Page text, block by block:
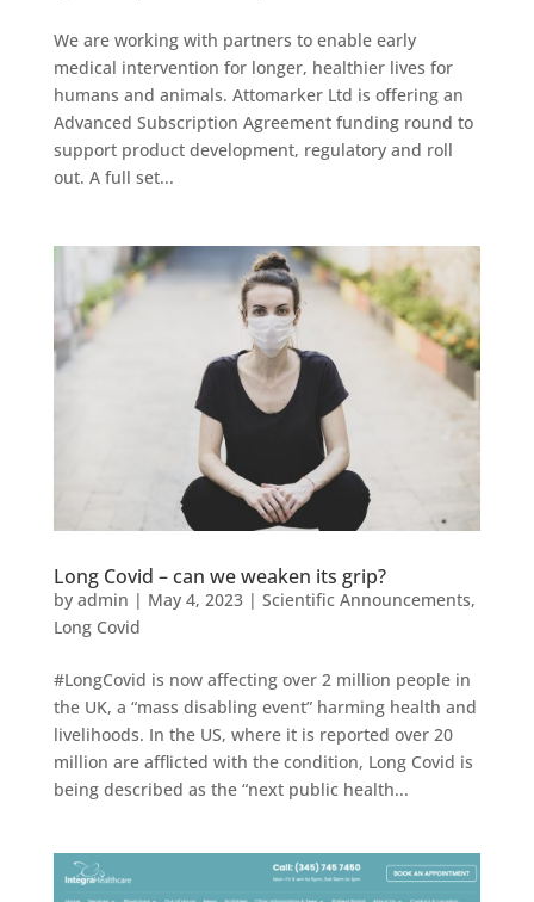
We are working with partners to enable early
medical intervention for longer, healthier lives for
humans and animals. Attomarker Ltd is offering an
Advanced Subscription Agreement funding round to
support product development, regulatory and roll
out. A full set...
Long Covid – can we weaken its grip?
by admin | May 4, 2023| Scientific Announcements,
Long Covid
#LongCovid is now affecting over 2 million people in
the UK, a “mass disabling event” harming health and
livelihoods. In the US, where it is reported over 20
million are afflicted with the condition, Long Covid is
being described as the “next public health...